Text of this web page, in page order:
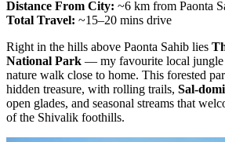
Distance From City: ~6 km from Paonta
Total Travel: ~15–20 mins drive
Right in the hills above Paonta Sahib lies
National Park — my favourite local jungle
nature walk close to home. This forested
hidden treasure, with rolling trails, Sal-
open glades, and seasonal streams that
of the Shivalik foothills.